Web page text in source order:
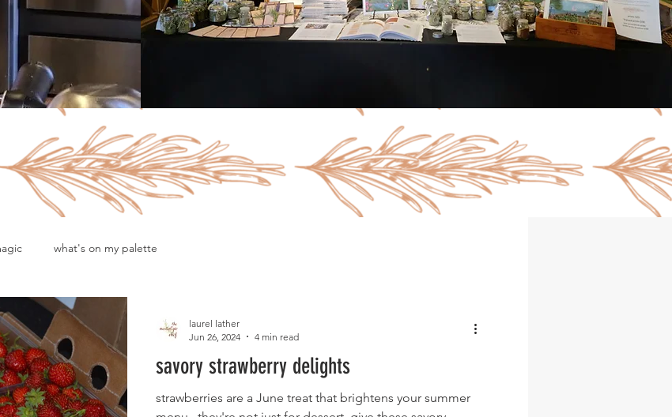
what's on my palette
savory strawberry delights
strawberries are a June treat that brightens your summer
laurel lather
Jun 26, 2024
4 min read